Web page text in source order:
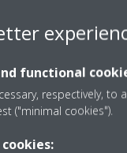
of the
functional
respectively,
("minimal cookies").